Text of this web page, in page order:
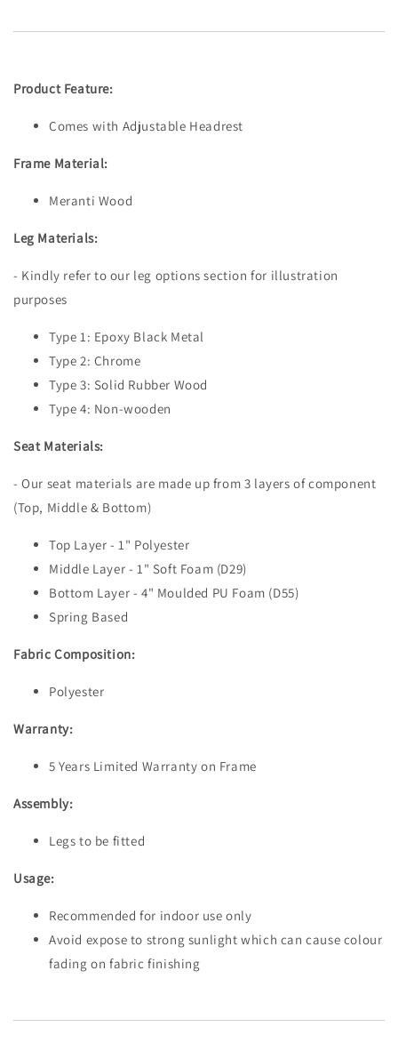
Product Feature:
Comes with Adjustable Headrest
Frame Material:
Meranti Wood
Leg Materials:
- Kindly refer to our leg options section for illustration
purposes
Type 1: Epoxy Black Metal
Type 2: Chrome
Type 3: Solid Rubber Wood
Type 4: Non-wooden
Seat Materials:
- Our seat materials are made up from 3 layers of component
(Top, Middle & Bottom)
Top Layer - 1" Polyester
Middle Layer - 1" Soft Foam (D29)
Bottom Layer - 4" Moulded PU Foam (D55)
Spring Based
Fabric Composition:
Polyester
Warranty:
5 Years Limited Warranty on Frame
Assembly:
Legs to be fitted
Usage:
Recommended for indoor use only
Avoid expose to strong sunlight which can cause colour
fading on fabric finishing